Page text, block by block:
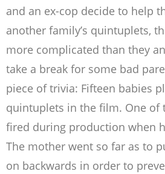
and an ex-cop decide to help
another family’s quintuplets,
more complicated than they
take a break for some bad
piece of trivia: Fifteen babies
quintuplets in the film. One of
fired during production when
The mother went so far as to
on backwards in order to